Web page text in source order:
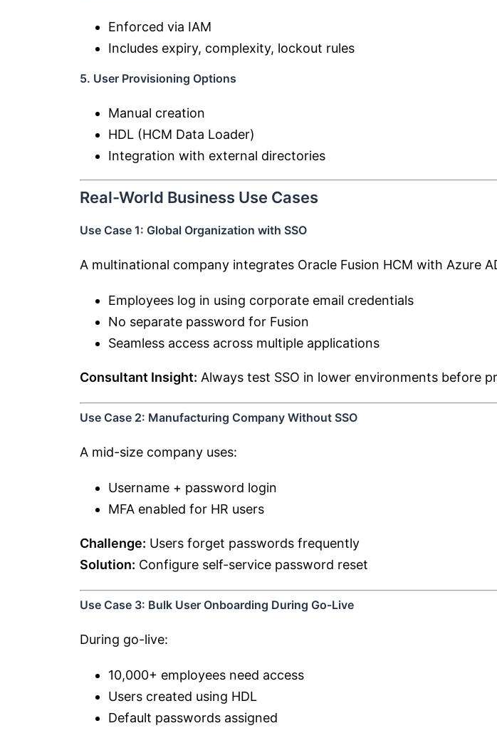
Enforced via IAM
Includes expiry, complexity, lockout rules
5. User Provisioning Options
Manual creation
HDL (HCM Data Loader)
Integration with external directories
Real-World Business Use Cases
Use Case 1: Global Organization with SSO
A multinational company integrates Oracle Fusion HCM with Azure
Employees log in using corporate email credentials
No separate password for Fusion
Seamless access across multiple applications
Consultant Insight: Always test SSO in lower environments before
Use Case 2: Manufacturing Company Without SSO
A mid-size company uses:
Username + password login
MFA enabled for HR users
Challenge: Users forget passwords frequently
Solution: Configure self-service password reset
Use Case 3: Bulk User Onboarding During Go-Live
During go-live:
10,000+ employees need access
Users created using HDL
Default passwords assigned